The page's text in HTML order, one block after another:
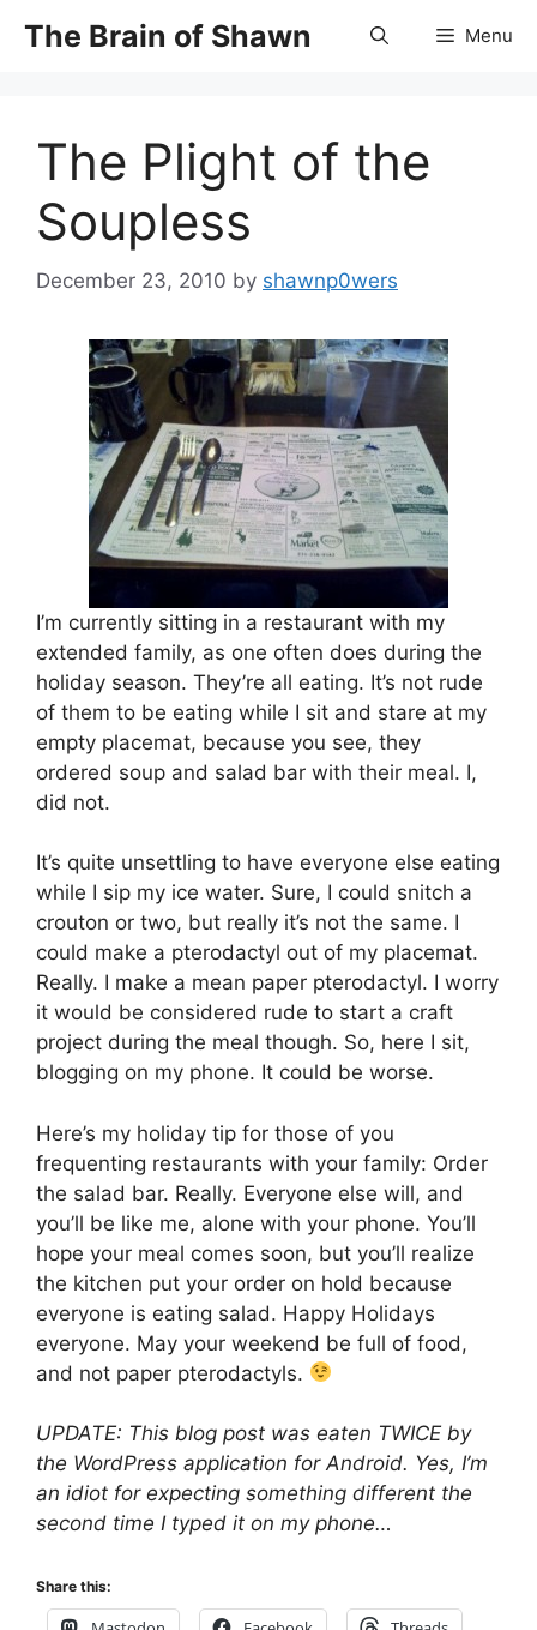
The Brain of Shawn Menu
The Plight of the
Soupless
December 23, 2010 by shawnp0wers
I’m currently sitting in a restaurant with my
extended family, as one often does during the
holiday season. They’re all eating. It’s not rude
of them to be eating while I sit and stare at my
empty placemat, because you see, they
ordered soup and salad bar with their meal. I,
did not.
It’s quite unsettling to have everyone else eating
while I sip my ice water. Sure, I could snitch a
crouton or two, but really it’s not the same. I
could make a pterodactyl out of my placemat.
Really. I make a mean paper pterodactyl. I worry
it would be considered rude to start a craft
project during the meal though. So, here I sit,
blogging on my phone. It could be worse.
Here’s my holiday tip for those of you
frequenting restaurants with your family: Order
the salad bar. Really. Everyone else will, and
you’ll be like me, alone with your phone. You’ll
hope your meal comes soon, but you’ll realize
the kitchen put your order on hold because
everyone is eating salad. Happy Holidays
everyone. May your weekend be full of food,
and not paper pterodactyls.
UPDATE: This blog post was eaten TWICE by
the WordPress application for Android. Yes, I’m
an idiot for expecting something different the
second time I typed it on my phone…
Share this: